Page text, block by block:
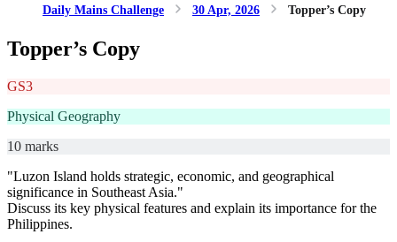
Daily Mains Challenge 30 Apr, 2026 Topper’s Copy
Topper’s Copy
GS3
Physical Geography
10 marks
"Luzon Island holds strategic, economic, and geographical
significance in Southeast Asia."
Discuss its key physical features and explain its importance for the
Philippines.